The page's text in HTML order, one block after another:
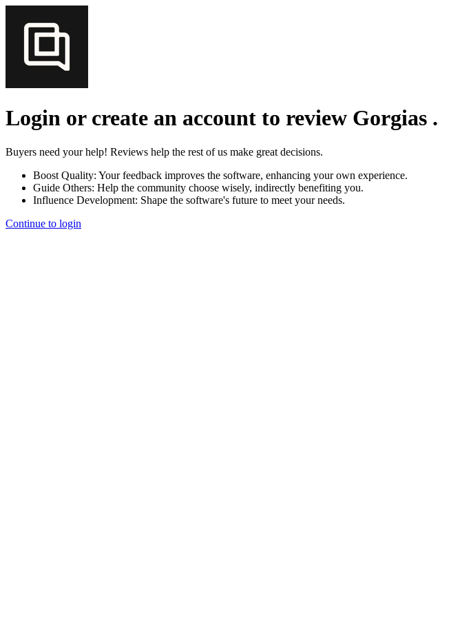
Login or create an account to review Gorgias .
Buyers need your help! Reviews help the rest of us make great decisions.
Boost Quality: Your feedback improves the software, enhancing your own experience.
Guide Others: Help the community choose wisely, indirectly benefiting you.
Influence Development: Shape the software's future to meet your needs.
Continue to login